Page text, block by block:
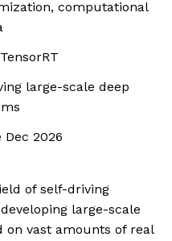
computational
large-scale deep
2026
of self-driving
large-scale
vast amounts of real